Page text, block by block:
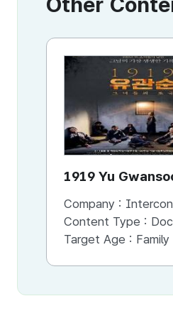
1919 Yu
Company :
Content Type :
Target Age : Family